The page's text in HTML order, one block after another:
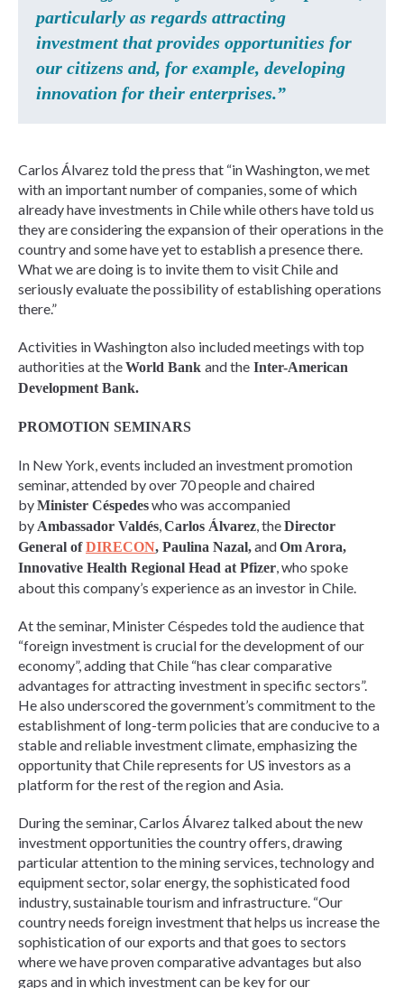
particularly as regards attracting
investment that provides opportunities for
our citizens and, for example, developing
innovation for their enterprises.”
Carlos Álvarez told the press that “in Washington, we met
with an important number of companies, some of which
already have investments in Chile while others have told us
they are considering the expansion of their operations in the
country and some have yet to establish a presence there.
What we are doing is to invite them to visit Chile and
seriously evaluate the possibility of establishing operations
there.”
Activities in Washington also included meetings with top
authorities at theWorld Bank and the Inter-American
Development Bank.
PROMOTION SEMINARS
In New York, events included an investment promotion
seminar, attended by over 70 people and chaired
byMinister Céspedeswho was accompanied
by Ambassador Valdés,Carlos Álvarez, theDirector
General ofDIRECON, Paulina Nazal,andOm Arora,
Innovative Health Regional Head at Pfizer, who spoke
about this company’s experience as an investor in Chile.
At the seminar, Minister Céspedes told the audience that
“foreign investment is crucial for the development of our
economy”, adding that Chile “has clear comparative
advantages for attracting investment in specific sectors”.
He also underscored the government’s commitment to the
establishment of long-term policies that are conducive to a
stable and reliable investment climate, emphasizing the
opportunity that Chile represents for US investors as a
platform for the rest of the region and Asia.
During the seminar, Carlos Álvarez talked about the new
investment opportunities the country offers, drawing
particular attention to the mining services, technology and
equipment sector, solar energy, the sophisticated food
industry, sustainable tourism and infrastructure. “Our
country needs foreign investment that helps us increase the
sophistication of our exports and that goes to sectors
where we have proven comparative advantages but also
gaps and in which investment can be key for our